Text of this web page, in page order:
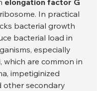
In practical
bacterial growth
bacterial load in
especially
, which are common in
impetiginized
other secondary